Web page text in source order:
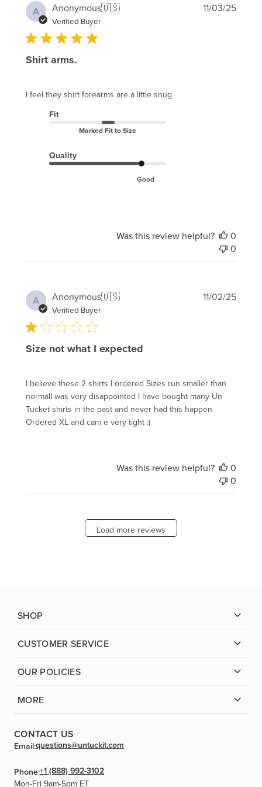
A Anonymous🇺🇸
Verified Buyer
Shirt arms.
I feel they shirt forearms are a little snug
Fit
Marked Fit to Size
Quality
Good
11/03/25
Was this review helpful?
0
0
A Anonymous🇺🇸
Verified Buyer
Size not what I expected
I believe these 2 shirts I ordered Sizes run smaller than
normalI was very disappointed I have bought many Un
Tucket shirts in the past and never had this happen
Ordered XL and cam e very tight :(
11/02/25
Was this review helpful?
0
0
Load more reviews
SHOP
CUSTOMER SERVICE
OUR POLICIES
MORE
CONTACT US
Email:questions@untuckit.com
Phone:+1 (888) 992-3102
Mon-Fri 9am-5pm ET